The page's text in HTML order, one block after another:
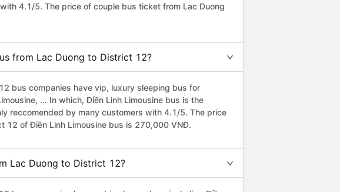
4.1/5. The price of couple bus ticket from Lac Duong
from Lac Duong to District 12?
bus companies have vip, luxury sleeping bus for
... In which, Điền Linh Limousine bus is the
reccomended by many customers with 4.1/5. The price
12 of Điền Linh Limousine bus is 270,000 VNĐ.
Lac Duong to District 12?